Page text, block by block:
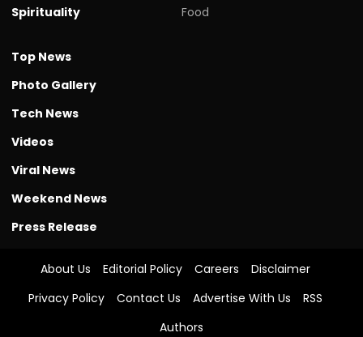
Spirituality
Food
Top News
Photo Gallery
Tech News
Videos
Viral News
Weekend News
Press Release
About Us Editorial Policy Careers
Disclaimer
Privacy Policy
Contact Us Advertise With Us
RSS
Authors